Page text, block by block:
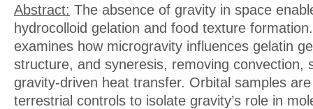
Abstract: The absence of gravity in space
hydrocolloid gelation and food texture
examines how microgravity influences gelatin
structure, and syneresis, removing convection,
gravity-driven heat transfer. Orbital samples
terrestrial controls to isolate gravity’s role in